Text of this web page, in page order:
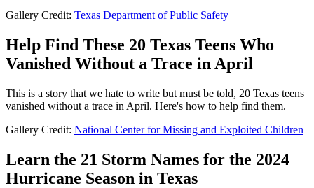
Gallery Credit: Texas Department of Public Safety
Help Find These 20 Texas Teens Who
Vanished Without a Trace in April
This is a story that we hate to write but must be told, 20 Texas teens
vanished without a trace in April. Here's how to help find them.
Gallery Credit: National Center for Missing and Exploited Children
Learn the 21 Storm Names for the 2024
Hurricane Season in Texas